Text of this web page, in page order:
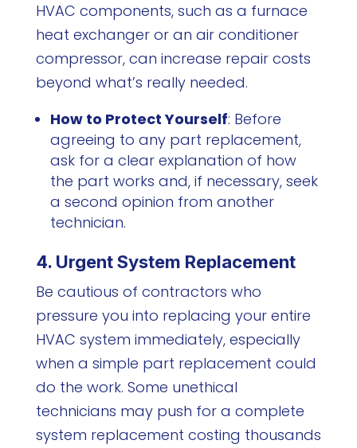
HVAC components, such as a furnace
heat exchanger or an air conditioner
compressor, can increase repair costs
beyond what’s really needed.
How to Protect Yourself: Before
agreeing to any part replacement,
ask for a clear explanation of how
the part works and, if necessary, seek
a second opinion from another
technician.
4. Urgent System Replacement
Be cautious of contractors who
pressure you into replacing your entire
HVAC system immediately, especially
when a simple part replacement could
do the work. Some unethical
technicians may push for a complete
system replacement costing thousands